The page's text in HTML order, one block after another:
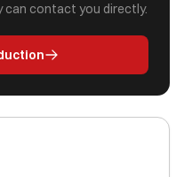
can contact you directly.